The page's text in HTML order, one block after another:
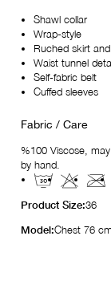
Shawl collar
Wrap-style
Ruched skirt
Waist tunnel
Self-fabric belt
Cuffed sleeves
Fabric / Care
%100 Viscose,
by hand.
Product Size:36
Model:Chest 76